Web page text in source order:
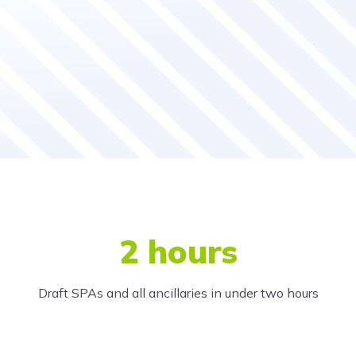
2 hours
Draft SPAs and all ancillaries in under two hours